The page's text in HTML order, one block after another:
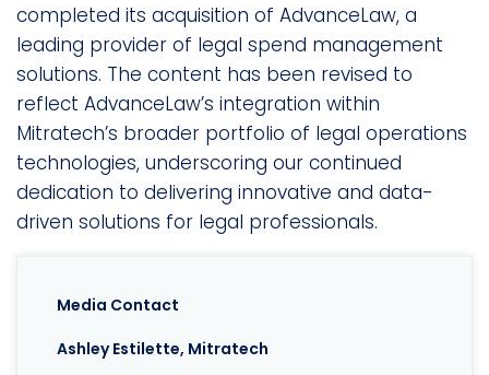
completed its acquisition of AdvanceLaw, a
leading provider of legal spend management
solutions. The content has been revised to
reflect AdvanceLaw’s integration within
Mitratech’s broader portfolio of legal operations
technologies, underscoring our continued
dedication to delivering innovative and data-
driven solutions for legal professionals.
Media Contact
Ashley Estilette, Mitratech